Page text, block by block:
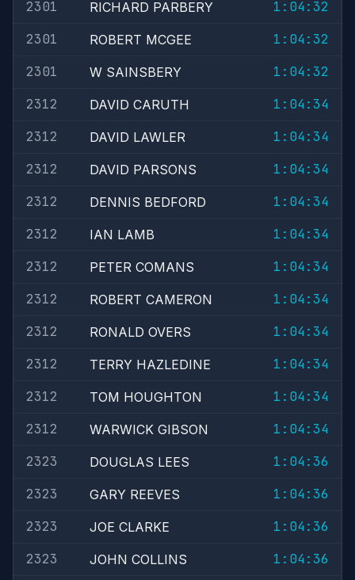
2301 RICHARD PARBERY
1:04:32
2301
ROBERT MCGEE
1:04:32
2301
W SAINSBERY
1:04:32
2312
DAVID CARUTH
1:04:34
2312
DAVID LAWLER
1:04:34
2312
DAVID PARSONS
1:04:34
2312
DENNIS BEDFORD
1:04:34
2312
IAN LAMB
1:04:34
2312
PETER COMANS
1:04:34
2312
ROBERT CAMERON
1:04:34
2312
RONALD OVERS
1:04:34
2312
TERRY HAZLEDINE
1:04:34
2312
TOM HOUGHTON
1:04:34
2312
WARWICK GIBSON
1:04:34
2323
DOUGLAS LEES
1:04:36
2323
GARY REEVES
1:04:36
2323
JOE CLARKE
1:04:36
2323
JOHN COLLINS
1:04:36